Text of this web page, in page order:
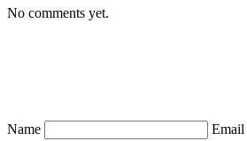
No comments yet.
Name Email